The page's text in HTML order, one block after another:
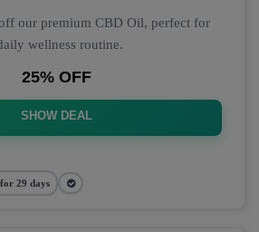
our premium CBD Oil, perfect for
wellness routine.
25% OFF
SHOW DEAL
29 days